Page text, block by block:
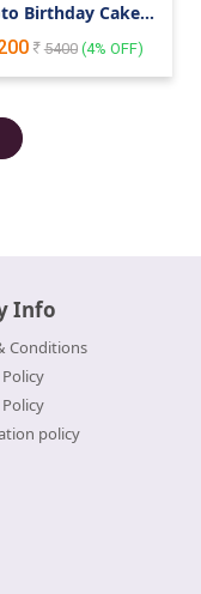
Birthday Cake
5400(4% OFF)
Info
Conditions
policy